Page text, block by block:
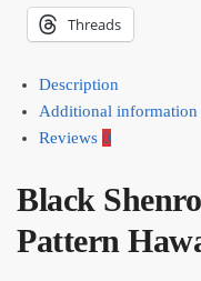
Threads
Description
Additional information
Reviews 0
Black
Pattern